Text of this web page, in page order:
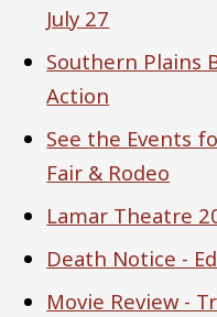
July 27
Southern Plains
Action
See the Events
Fair & Rodeo
Lamar Theatre
Death Notice -
Movie Review -